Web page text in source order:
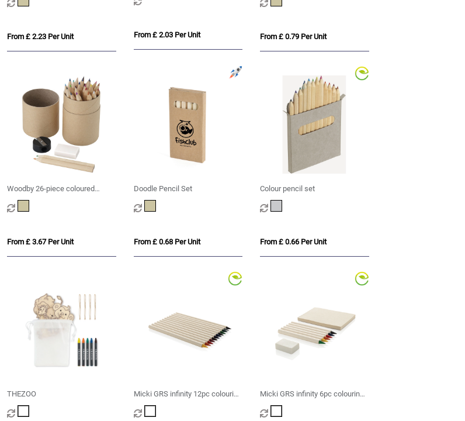
From £ 2.23 Per Unit From £ 2.03 Per Unit From £ 0.79 Per Unit
Woodby 26-piece coloured
pencil set
From £ 3.67 Per Unit
Doodle Pencil Set
From £ 0.68 Per Unit
Colour pencil set
From £ 0.66 Per Unit
THEZOO
Micki GRS infinity 12pc colouring
pencil set
Micki GRS infinity 6pc colouring
pencil set with notepad